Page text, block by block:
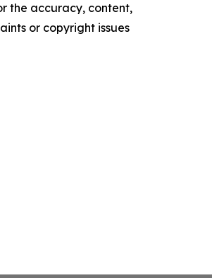
the accuracy, content,
or copyright issues